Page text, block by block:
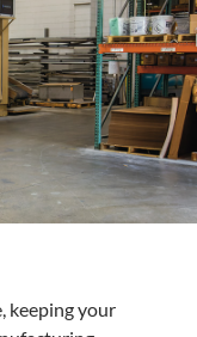
keeping your